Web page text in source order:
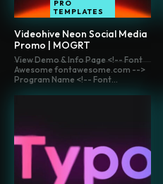
PRO
TEMPLATES
Videohive Neon Social Media
Promo | MOGRT
View Demo & Info Page <!-- Font
Awesome fontawesome.com -->
Program Name <!-- Font...